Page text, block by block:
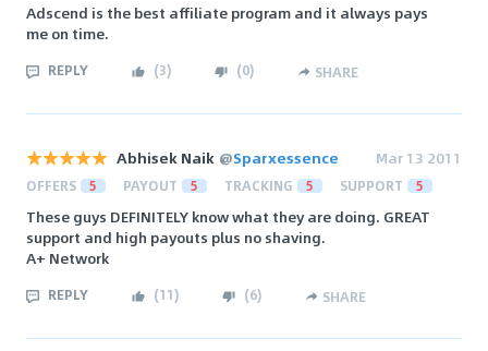
Adscend is the best affiliate program and it always pays
me on time.
REPLY (3) (0) SHARE
Abhisek Naik @Sparxessence Mar 13 2011
OFFERS 5 PAYOUT 5 TRACKING 5 SUPPORT 5
These guys DEFINITELY know what they are doing. GREAT
support and high payouts plus no shaving.
A+ Network
REPLY (11) (6) SHARE